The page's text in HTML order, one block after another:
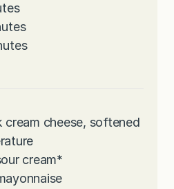
cream cheese, softened
cream*